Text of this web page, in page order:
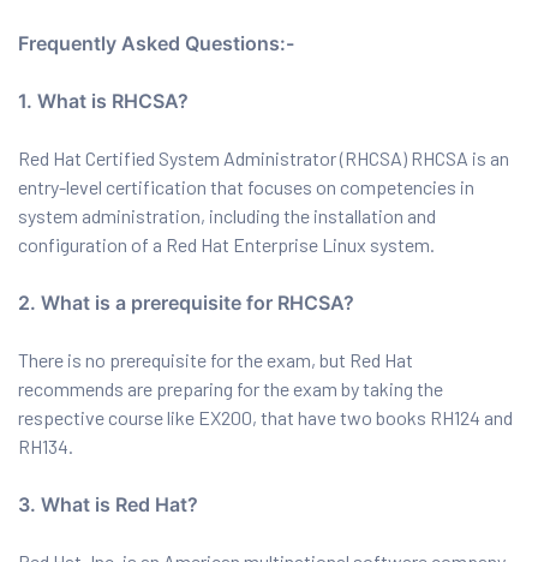
Frequently Asked Questions:-
1. What is RHCSA?
Red Hat Certified System Administrator (RHCSA) RHCSA is an
entry-level certification that focuses on competencies in
system administration, including the installation and
configuration of a Red Hat Enterprise Linux system.
2. What is a prerequisite for RHCSA?
There is no prerequisite for the exam, but Red Hat
recommends are preparing for the exam by taking the
respective course like EX200, that have two books RH124 and
RH134.
3. What is Red Hat?